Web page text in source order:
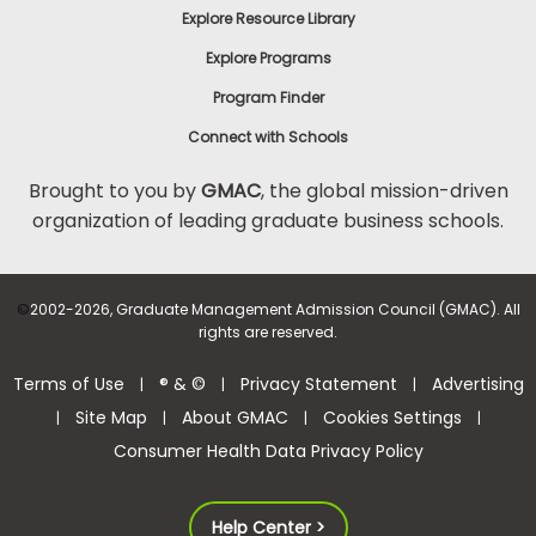
Explore Resource Library
Explore Programs
Program Finder
Connect with Schools
Brought to you byGMAC, the global mission-driven
organization of leading graduate business schools.
©2002-2026, Graduate Management Admission Council (GMAC). All
rights are reserved.
Terms of Use | ® & © | Privacy Statement | Advertising
| Site Map | About GMAC | Cookies Settings |
Consumer Health Data Privacy Policy
Help Center >